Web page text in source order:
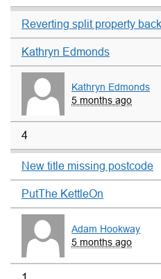
Reverting split property
Kathryn Edmonds
Kathryn Edmonds
5 months ago
4
New title missing postcode
PutThe KettleOn
Adam Hookway
5 months ago